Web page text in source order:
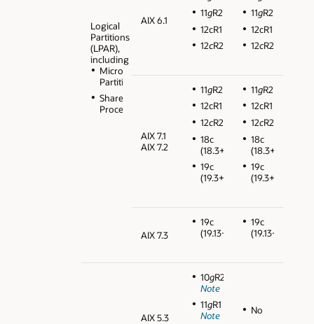
Logical
Partitions
(LPAR),
including
Micro
Partitions
Shared
Processors
AIX 6.1
11gR2
12cR1
12cR2
11gR2
12cR1
12cR2
AIX 7.1
AIX 7.2
11gR2
12cR1
12cR2
18c
(18.3+)
19c
(19.3+)
11gR2
12cR1
12cR2
18c
(18.3+)
19c
(19.3+)
AIX 7.3
19c
(19.13+)
19c
(19.13+)
AIX 5.3
10gR2
Note
11gR1
Note
No